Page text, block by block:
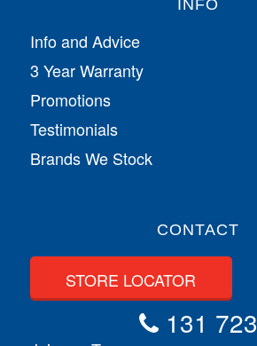
INFO
Info and Advice
3 Year Warranty
Promotions
Testimonials
Brands We Stock
CONTACT
STORE LOCATOR
131 723